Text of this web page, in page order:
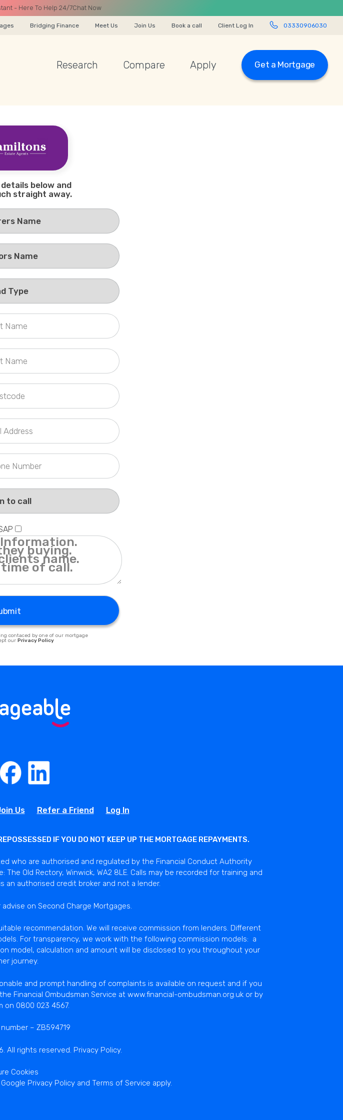
- Here To Help 24/7Chat Now
Bridging Finance Meet Us Join Us Book a call Client Log In 03330906030
Research Compare Apply Get a Mortgage
below and
straight away.
contaced by one of our mortgage
our Privacy Policy
Us Refer a Friend Log In
IF YOU DO NOT KEEP UP THE MORTGAGE REPAYMENTS.
who are authorised and regulated by the Financial Conduct Authority
Old Rectory, Winwick, WA2 8LE. Calls may be recorded for training and
an authorised credit broker and not a lender.
on Second Charge Mortgages.
recommendation. We will receive commission from lenders. Different
For transparency, we work with the following commission models: a
model, calculation and amount will be disclosed to you throughout your
journey.
and prompt handling of complaints is available on request and if you
Ombudsman Service at www.financial-ombudsman.org.uk or by
on 0800 023 4567.
– ZB594719
All rights reserved. Privacy Policy.
Cookies
Privacy Policy and Terms of Service apply.
Name
Email
Phone
*
Privacy Policy